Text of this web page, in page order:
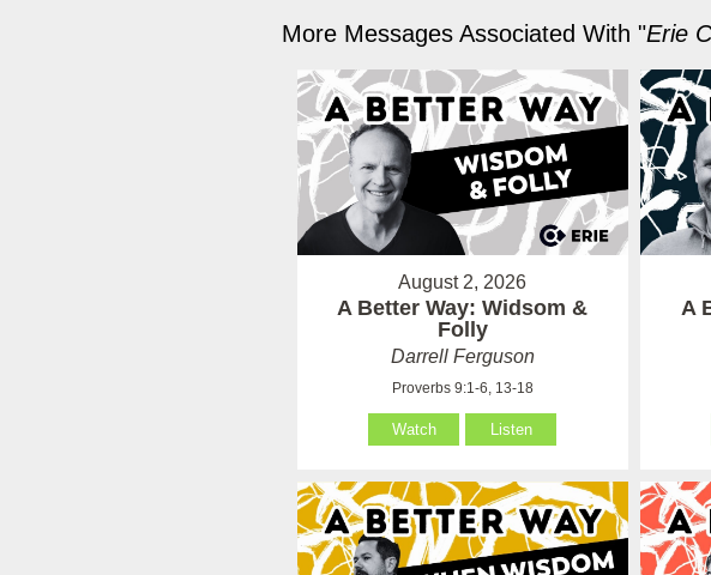
More Messages Associated With "Erie
August 2, 2026
A Better Way: Widsom &
Folly
Darrell Ferguson
Proverbs 9:1-6, 13-18
Watch Listen
A